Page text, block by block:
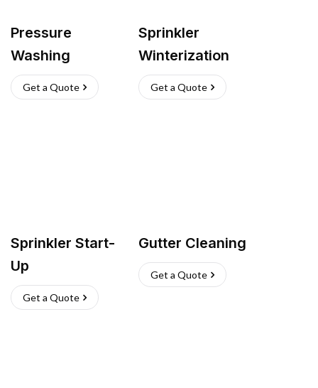
Pressure
Washing
Get a Quote
Sprinkler
Winterization
Get a Quote
Sprinkler Start-
Up
Get a Quote
Gutter Cleaning
Get a Quote